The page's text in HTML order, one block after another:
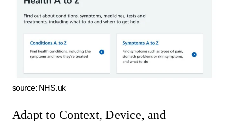
source: NHS.uk
Adapt to Context, Device, and